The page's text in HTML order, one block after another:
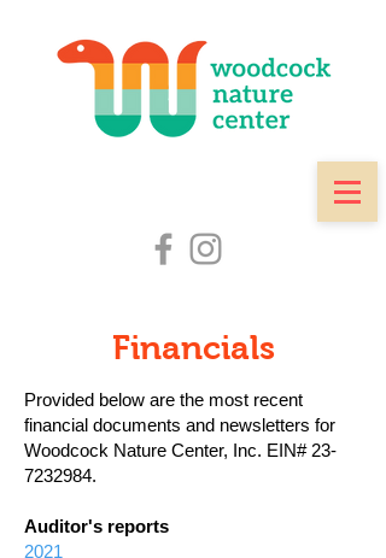
Financials
Provided below are the most recent
financial documents and newsletters for
Woodcock Nature Center, Inc. EIN# 23-
7232984.
Auditor's reports
2021